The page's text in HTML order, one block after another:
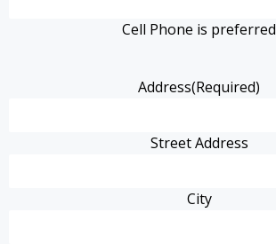
Cell Phone is preferred
Address(Required)
Street Address
City